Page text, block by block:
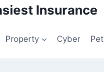
Insurance
Property Cyber Pet